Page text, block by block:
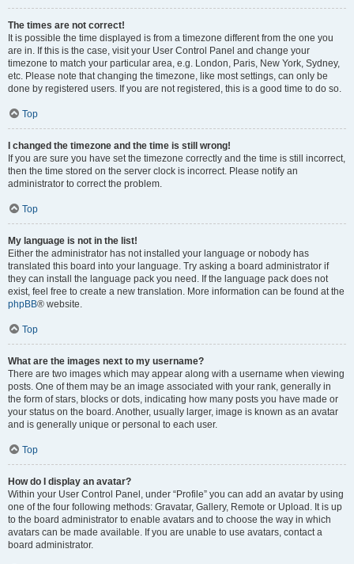
The times are not correct!
It is possible the time displayed is from a timezone different from the one you
are in. If this is the case, visit your User Control Panel and change your
timezone to match your particular area, e.g. London, Paris, New York, Sydney,
etc. Please note that changing the timezone, like most settings, can only be
done by registered users. If you are not registered, this is a good time to do so.
Top
I changed the timezone and the time is still wrong!
If you are sure you have set the timezone correctly and the time is still incorrect,
then the time stored on the server clock is incorrect. Please notify an
administrator to correct the problem.
Top
My language is not in the list!
Either the administrator has not installed your language or nobody has
translated this board into your language. Try asking a board administrator if
they can install the language pack you need. If the language pack does not
exist, feel free to create a new translation. More information can be found at the
phpBB® website.
Top
What are the images next to my username?
There are two images which may appear along with a username when viewing
posts. One of them may be an image associated with your rank, generally in
the form of stars, blocks or dots, indicating how many posts you have made or
your status on the board. Another, usually larger, image is known as an avatar
and is generally unique or personal to each user.
Top
How do I display an avatar?
Within your User Control Panel, under “Profile” you can add an avatar by using
one of the four following methods: Gravatar, Gallery, Remote or Upload. It is up
to the board administrator to enable avatars and to choose the way in which
avatars can be made available. If you are unable to use avatars, contact a
board administrator.